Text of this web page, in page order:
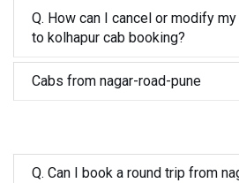
Q. How can I cancel or modify
to kolhapur cab booking?
Cabs from nagar-road-pune
Q. Can I book a round trip from